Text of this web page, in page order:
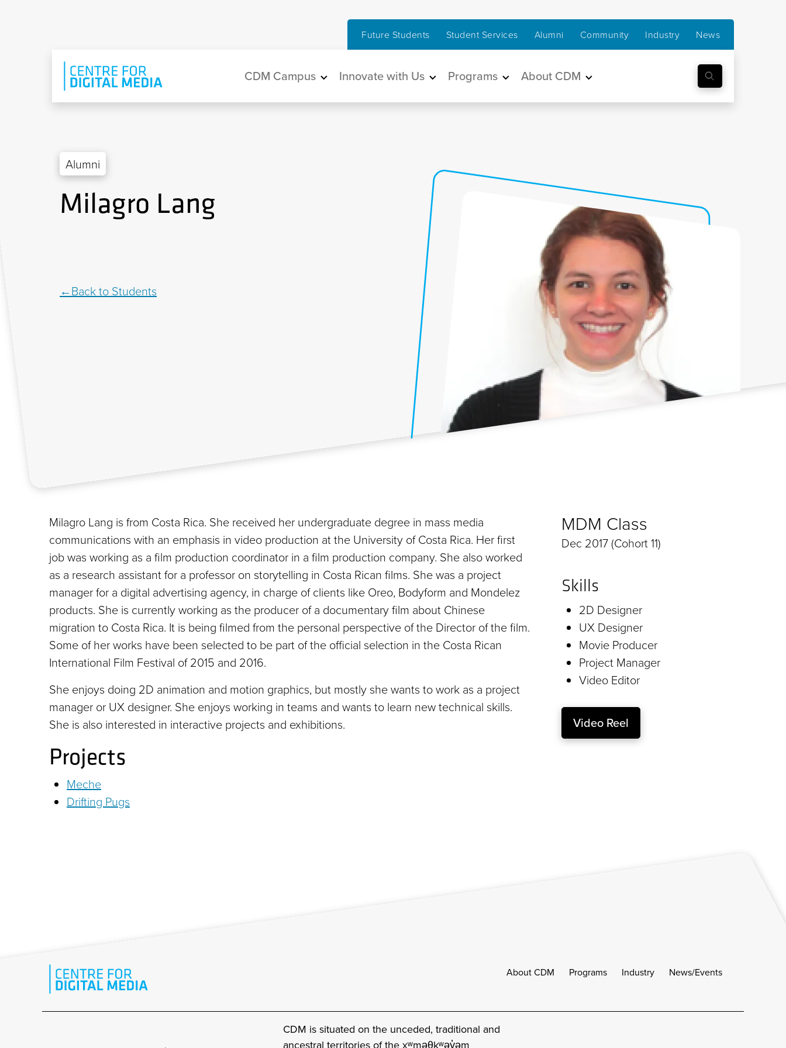
Future Students Student Services Alumni Community Industry News
Main navigation
CDM Campus Innovate with Us Programs About CDM
Alumni
Milagro Lang
Back to Students
Milagro Lang is from Costa Rica. She received her undergraduate degree in mass media
communications with an emphasis in video production at the University of Costa Rica. Her first
job was working as a film production coordinator in a film production company. She also worked
as a research assistant for a professor on storytelling in Costa Rican films. She was a project
manager for a digital advertising agency, in charge of clients like Oreo, Bodyform and Mondelez
products. She is currently working as the producer of a documentary film about Chinese
migration to Costa Rica. It is being filmed from the personal perspective of the Director of the film.
Some of her works have been selected to be part of the official selection in the Costa Rican
International Film Festival of 2015 and 2016.
She enjoys doing 2D animation and motion graphics, but mostly she wants to work as a project
manager or UX designer. She enjoys working in teams and wants to learn new technical skills.
She is also interested in interactive projects and exhibitions.
Projects
Meche
Drifting Pugs
MDM Class
Dec 2017 (Cohort 11)
Skills
2D Designer
UX Designer
Movie Producer
Project Manager
Video Editor
Video Reel
About CDM Programs Industry News/Events
CDM is situated on the unceded, traditional and
ancestral territories of the xʷməθkʷəy̓əm